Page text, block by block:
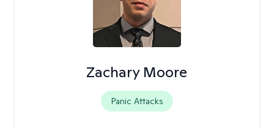
Zachary Moore
Panic Attacks